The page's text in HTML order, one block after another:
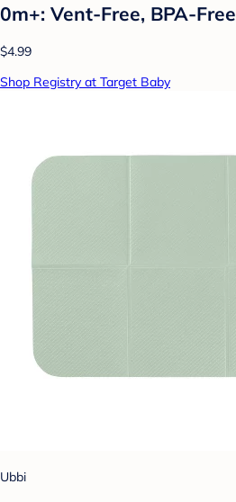
0m+: Vent-Free, BPA-Free
$4.99
Shop Registry at Target Baby
Ubbi